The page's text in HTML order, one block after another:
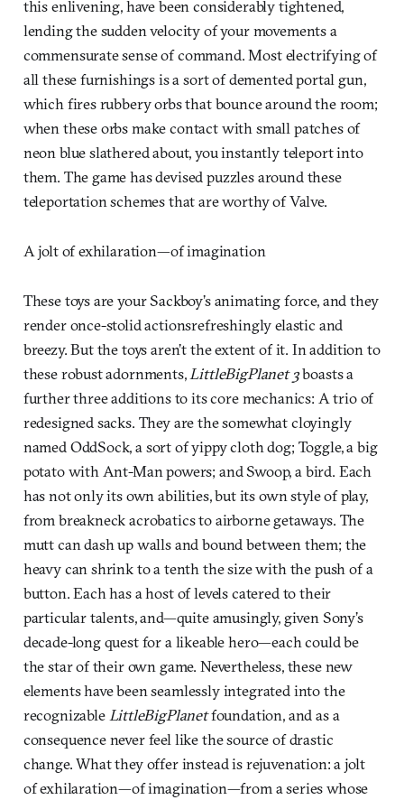
this enlivening, have been considerably tightened,
lending the sudden velocity of your movements a
commensurate sense of command. Most electrifying of
all these furnishings is a sort of demented portal gun,
which fires rubbery orbs that bounce around the room;
when these orbs make contact with small patches of
neon blue slathered about, you instantly teleport into
them. The game has devised puzzles around these
teleportation schemes that are worthy of Valve.
A jolt of exhilaration—of imagination
These toys are your Sackboy’s animating force, and they
render once-stolid actionsrefreshingly elastic and
breezy. But the toys aren’t the extent of it. In addition to
these robust adornments, LittleBigPlanet 3boasts a
further three additions to its core mechanics: A trio of
redesigned sacks. They are the somewhat cloyingly
named OddSock, a sort of yippy cloth dog; Toggle, a big
potato with Ant-Man powers; and Swoop, a bird. Each
has not only its own abilities, but its own style of play,
from breakneck acrobatics to airborne getaways. The
mutt can dash up walls and bound between them; the
heavy can shrink to a tenth the size with the push of a
button. Each has a host of levels catered to their
particular talents, and—quite amusingly, given Sony’s
decade-long quest for a likeable hero—each could be
the star of their own game. Nevertheless, these new
elements have been seamlessly integrated into the
recognizable LittleBigPlanetfoundation, and as a
consequence never feel like the source of drastic
change. What they offer instead is rejuvenation: a jolt
of exhilaration—of imagination—from a series whose